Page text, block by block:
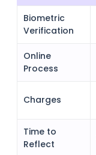
Holiday Calendar
Stock market holidays
Biometric
Verification
Online
Process
Charges
Time to
Reflect